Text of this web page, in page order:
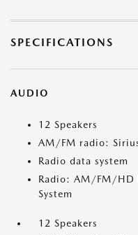
SPECIFICATIONS
AUDIO
12 Speakers
AM/FM radio:
Radio data system
Radio: AM/FM/HD
System
12 Speakers